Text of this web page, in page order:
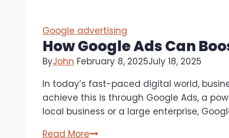
Google advertising
How Google Ads Can
ByJohn February 8, 2025July 18, 2025
In today’s fast-paced digital world,
achieve this is through Google Ads, a
local business or a large enterprise,
Read MoreHow